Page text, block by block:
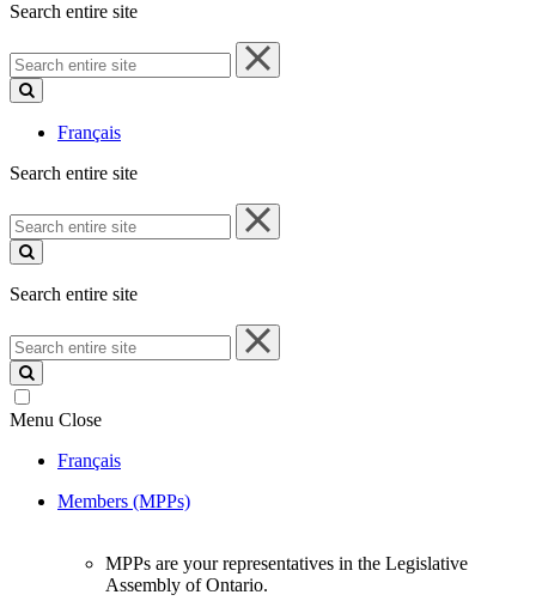
Search entire site
Search
entire
site
Français
Search entire site
Search
entire
site
Search entire site
Search
entire
site
Menu Close
Français
Members (MPPs)
MPPs are your representatives in the Legislative
Assembly of Ontario.